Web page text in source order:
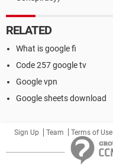
RELATED
What is google fi
Code 257 google tv
Google vpn
Google sheets download
Sign Up Team Terms of Use